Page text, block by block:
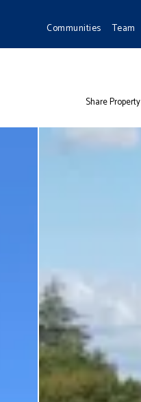
Communities Team
Share Property